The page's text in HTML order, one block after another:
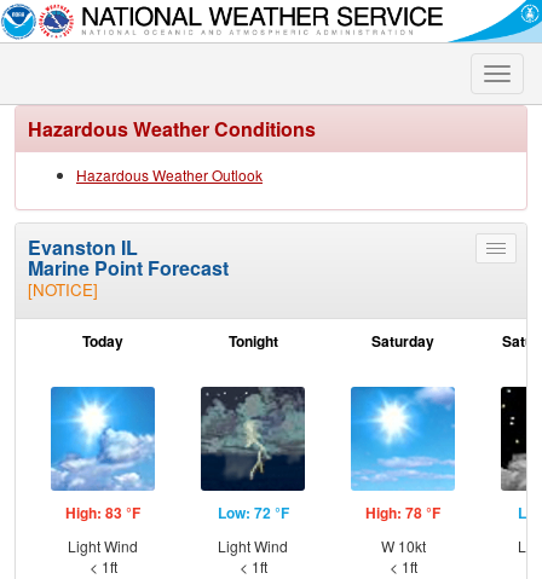
Toggle
Hazardous Weather Conditions
Hazardous Weather Outlook
Toggle
Evanston IL
Marine Point Forecast
[NOTICE]
Today
High: 83 °F
Light Wind
< 1ft
Tonight
Low: 72 °F
Light Wind
< 1ft
Saturday
High: 78 °F
W 10kt
< 1ft